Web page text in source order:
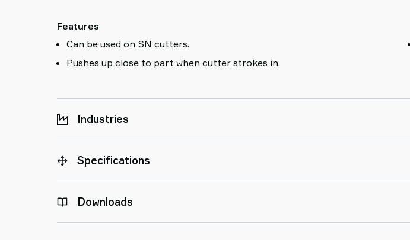
Features
Can be used on SN cutters.
Pushes up close to part when cutter strokes in.
Industries
Specifications
Downloads